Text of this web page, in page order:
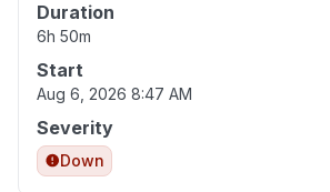
Duration
6h 50m
Start
Aug 6, 2026 8:47 AM
Severity
Down